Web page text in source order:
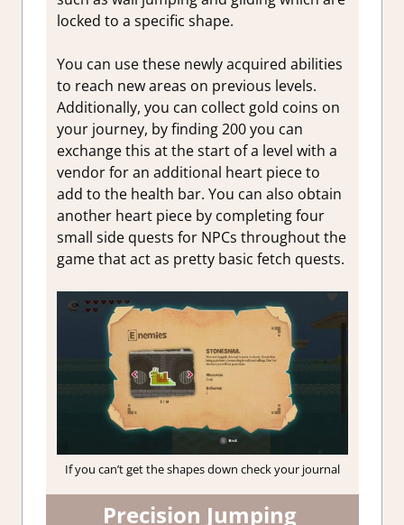
locked to a specific shape.
You can use these newly acquired abilities
to reach new areas on previous levels.
Additionally, you can collect gold coins on
your journey, by finding 200 you can
exchange this at the start of a level with a
vendor for an additional heart piece to
add to the health bar. You can also obtain
another heart piece by completing four
small side quests for NPCs throughout the
game that act as pretty basic fetch quests.
If you can’t get the shapes down check your journal
Precision Jumping